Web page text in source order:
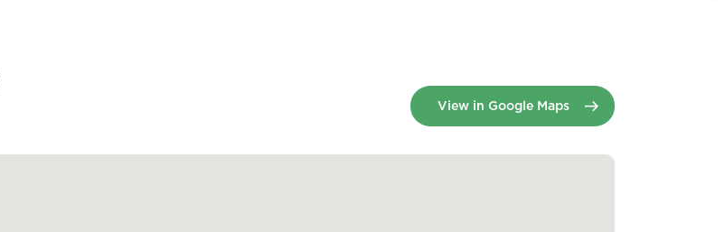
View in Google Mapsopens in a new tab